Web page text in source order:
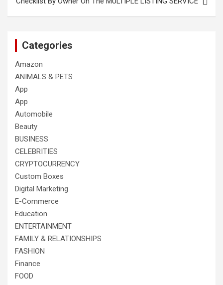
Categories
Amazon
ANIMALS & PETS
App
App
Automobile
Beauty
BUSINESS
CELEBRITIES
CRYPTOCURRENCY
Custom Boxes
Digital Marketing
E-Commerce
Education
ENTERTAINMENT
FAMILY & RELATIONSHIPS
FASHION
Finance
FOOD